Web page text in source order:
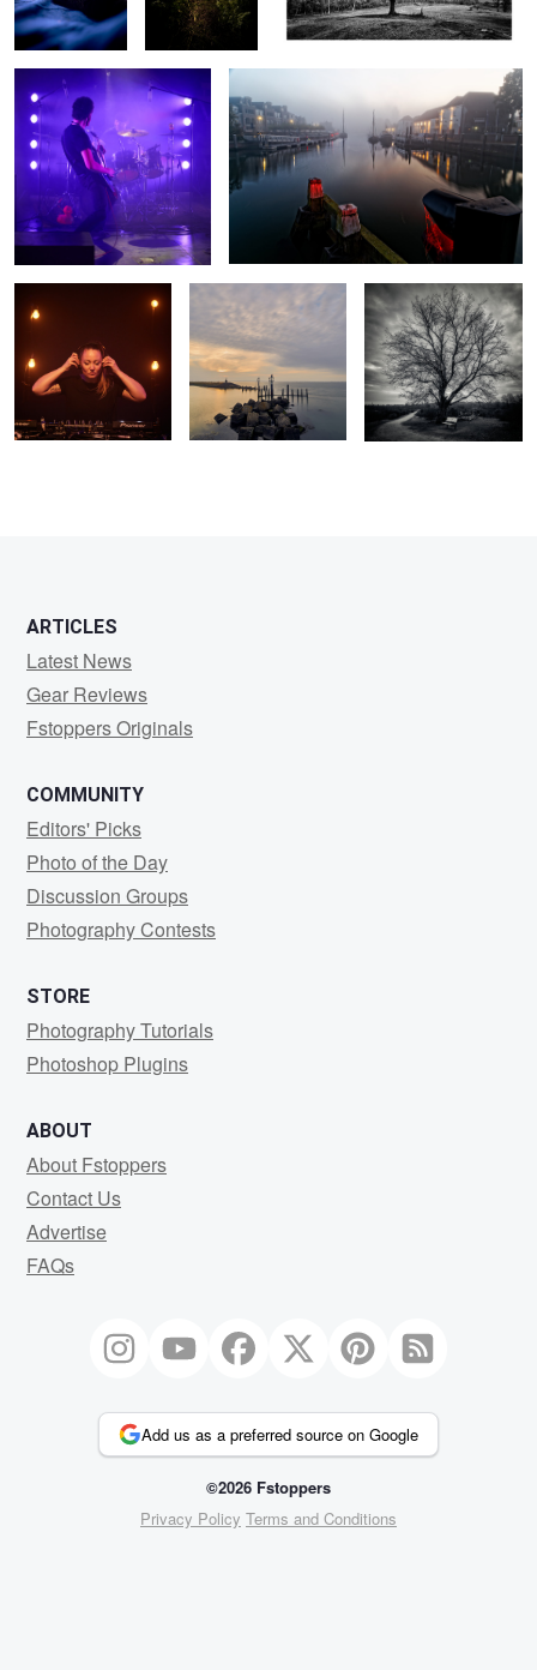
Lucy Furr Colijnsplaat harbour Hoorneboegse heide
ARTICLES
Latest News
Gear Reviews
Fstoppers Originals
COMMUNITY
Editors' Picks
Photo of the Day
Discussion Groups
Photography Contests
STORE
Photography Tutorials
Photoshop Plugins
ABOUT
About Fstoppers
Contact Us
Advertise
FAQs
Add us as a preferred source on Google
©2026 Fstoppers
Privacy Policy Terms and Conditions